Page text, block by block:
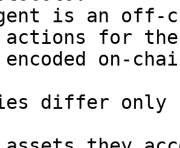
is an off-
actions for
on-
differ only